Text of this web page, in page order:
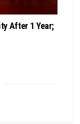
After 1 Year;